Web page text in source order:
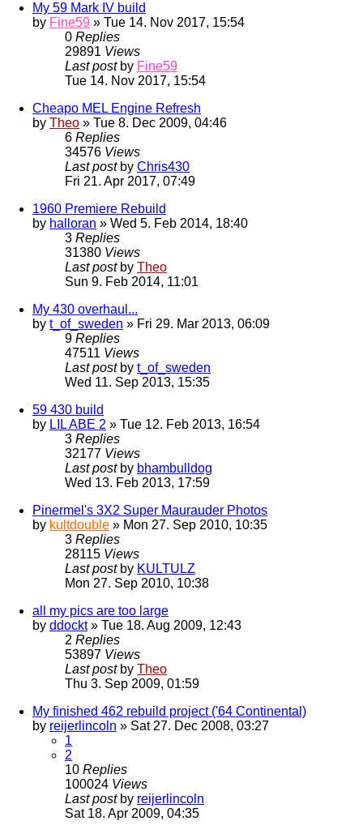
My 59 Mark IV build
by Fine59 » Tue 14. Nov 2017, 15:54
0 Replies
29891 Views
Last post by Fine59
Tue 14. Nov 2017, 15:54
Cheapo MEL Engine Refresh
by Theo » Tue 8. Dec 2009, 04:46
6 Replies
34576 Views
Last post by Chris430
Fri 21. Apr 2017, 07:49
1960 Premiere Rebuild
by halloran » Wed 5. Feb 2014, 18:40
3 Replies
31380 Views
Last post by Theo
Sun 9. Feb 2014, 11:01
My 430 overhaul...
by t_of_sweden » Fri 29. Mar 2013, 06:09
9 Replies
47511 Views
Last post by t_of_sweden
Wed 11. Sep 2013, 15:35
59 430 build
by LIL ABE 2 » Tue 12. Feb 2013, 16:54
3 Replies
32177 Views
Last post by bhambulldog
Wed 13. Feb 2013, 17:59
Pinermel's 3X2 Super Maurauder Photos
by kultdouble » Mon 27. Sep 2010, 10:35
3 Replies
28115 Views
Last post by KULTULZ
Mon 27. Sep 2010, 10:38
all my pics are too large
by ddockt» Tue 18. Aug 2009, 12:43
2 Replies
53897 Views
Last post by Theo
Thu 3. Sep 2009, 01:59
My finished 462 rebuild project ('64 Continental)
by reijerlincoln » Sat 27. Dec 2008, 03:27
1
2
10 Replies
100024 Views
Last post by reijerlincoln
Sat 18. Apr 2009, 04:35